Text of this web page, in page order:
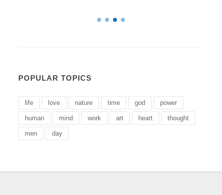
POPULAR TOPICS
life love nature time god power
human mind work art heart thought
men day